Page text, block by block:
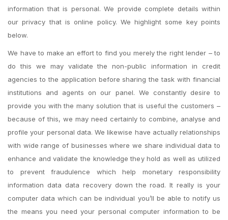
information that is personal. We provide complete details within
our privacy that is online policy. We highlight some key points
below.
We have to make an effort to find you merely the right lender – to
do this we may validate the non-public information in credit
agencies to the application before sharing the task with financial
institutions and agents on our panel. We constantly desire to
provide you with the many solution that is useful the customers –
because of this, we may need certainly to combine, analyse and
profile your personal data. We likewise have actually relationships
with wide range of businesses where we share individual data to
enhance and validate the knowledge they hold as well as utilized
to prevent fraudulence which help monetary responsibility
information data data recovery down the road. It really is your
computer data which can be individual you’ll be able to notify us
the means you need your personal computer information to be